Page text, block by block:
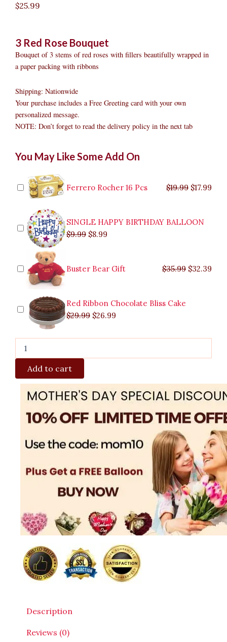
$25.99
3 Red Rose Bouquet
Bouquet of 3 stems of red roses with fillers beautifully wrapped in
a paper packing with ribbons
Shipping: Nationwide
Your purchase includes a Free Greeting card with your own
personalized message.
NOTE: Don’t forget to read the delivery policy in the next tab
You May Like Some Add On
Ferrero Rocher 16 Pcs $19.99 $19.99.
$17.99
SINGLE HAPPY BIRTHDAY BALLOON
$9.99
price
$9.99.
$8.99
price
$8.99.
Buster Bear Gift $35.99
$35.99.
$32.39
Red Ribbon Chocolate Bliss Cake
$29.99
price
$29.99.
$26.99
price
$26.99.
Red
Bouquet
quantity
Add to cart
Description
Reviews (0)